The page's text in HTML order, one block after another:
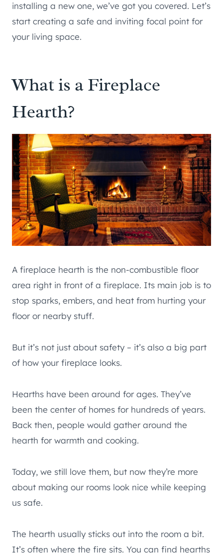
installing a new one, we’ve got you covered. Let’s
start creating a safe and inviting focal point for
your living space.
What is a Fireplace
Hearth?
A fireplace hearth is the non-combustible floor
area right in front of a fireplace. Its main job is to
stop sparks, embers, and heat from hurting your
floor or nearby stuff.
But it’s not just about safety – it’s also a big part
of how your fireplace looks.
Hearths have been around for ages. They’ve
been the center of homes for hundreds of years.
Back then, people would gather around the
hearth for warmth and cooking.
Today, we still love them, but now they’re more
about making our rooms look nice while keeping
us safe.
The hearth usually sticks out into the room a bit.
It’s often where the fire sits. You can find hearths